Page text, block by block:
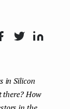
n
in Silicon
How